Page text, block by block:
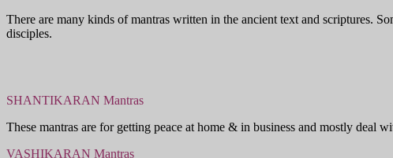
There are many kinds of mantras written in the ancient text and scriptures.
disciples.
SHANTIKARAN Mantras
These mantras are for getting peace at home & in business and mostly deal
VASHIKARAN Mantras